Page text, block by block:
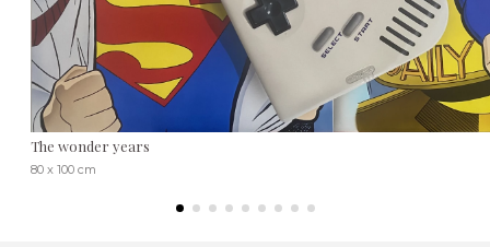
The wonder years
80 x 100 cm